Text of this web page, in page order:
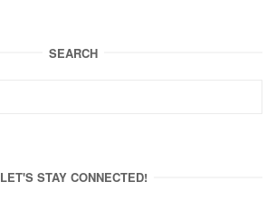
SEARCH
LET'S STAY CONNECTED!